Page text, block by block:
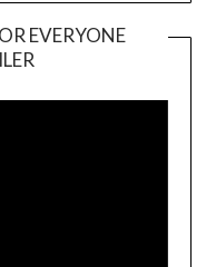
EVERYONE
Player